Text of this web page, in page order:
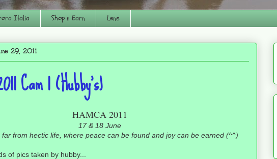
Italia Shop n Earn Lens
29, 2011
Cam 1 (Hubby's)
HAMCA 2011
17 & 18 June
far from hectic life, where peace can be found and joy can be earned (^^)
of pics taken by hubby...